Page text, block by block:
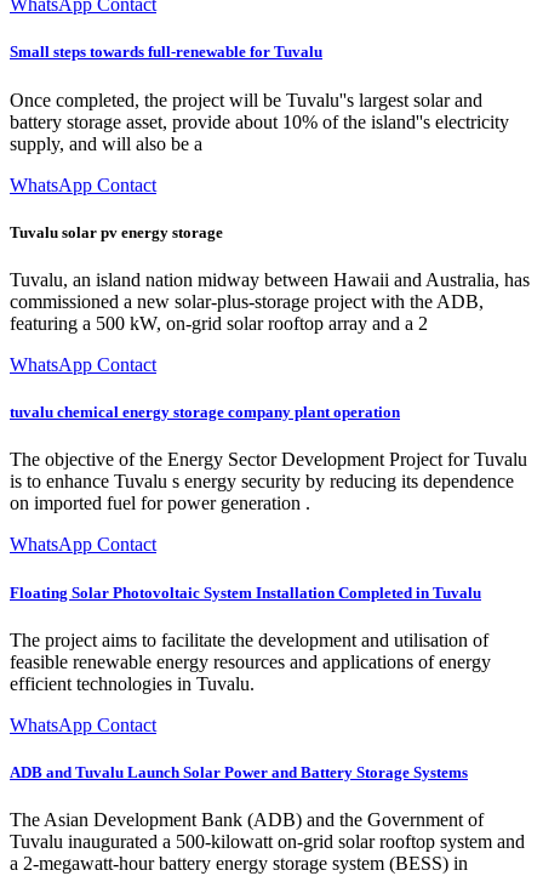
WhatsApp Contact
Small steps towards full-renewable for Tuvalu
Once completed, the project will be Tuvalu''s largest solar and
battery storage asset, provide about 10% of the island''s electricity
supply, and will also be a
WhatsApp Contact
Tuvalu solar pv energy storage
Tuvalu, an island nation midway between Hawaii and Australia, has
commissioned a new solar-plus-storage project with the ADB,
featuring a 500 kW, on-grid solar rooftop array and a 2
WhatsApp Contact
tuvalu chemical energy storage company plant operation
The objective of the Energy Sector Development Project for Tuvalu
is to enhance Tuvalu s energy security by reducing its dependence
on imported fuel for power generation .
WhatsApp Contact
Floating Solar Photovoltaic System Installation Completed in Tuvalu
The project aims to facilitate the development and utilisation of
feasible renewable energy resources and applications of energy
efficient technologies in Tuvalu.
WhatsApp Contact
ADB and Tuvalu Launch Solar Power and Battery Storage Systems
The Asian Development Bank (ADB) and the Government of
Tuvalu inaugurated a 500-kilowatt on-grid solar rooftop system and
a 2-megawatt-hour battery energy storage system (BESS) in